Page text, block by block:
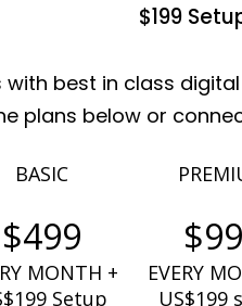
$199
with best in class
plans below or
BASIC
$499
MONTH +
Setup
EVERY
US$199